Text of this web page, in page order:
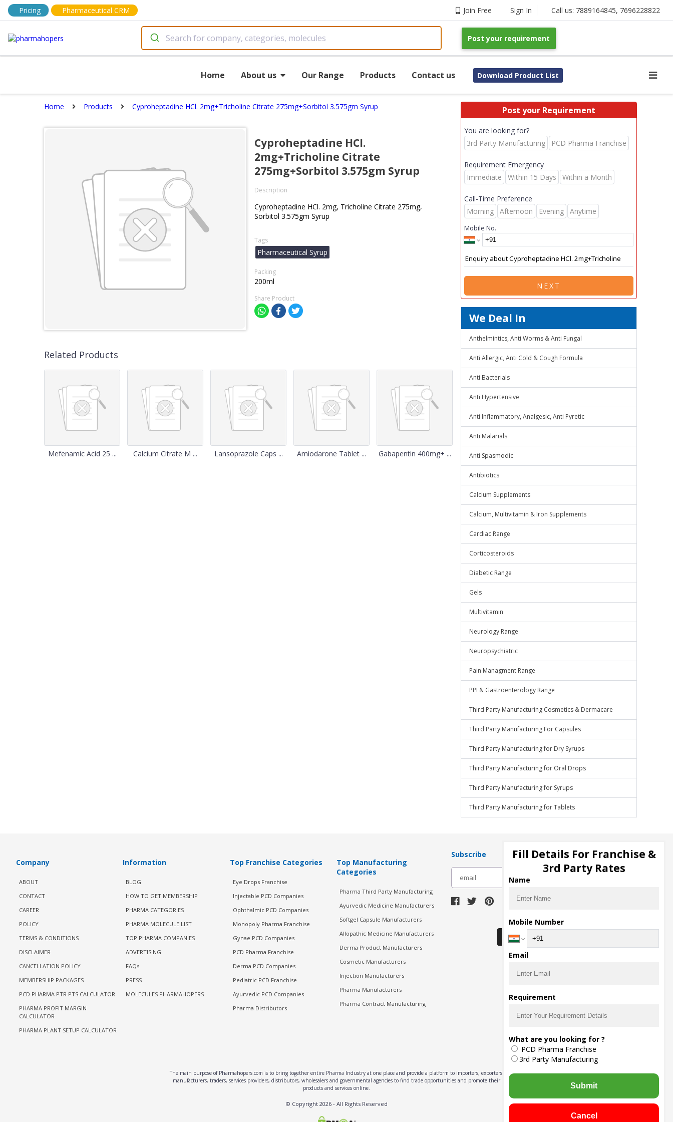
Pricing Pharmaceutical CRM Join Free Sign In Call us: 7889164845, 7696228822
Post your requirement
Home About us Our Range Products Contact us Download Product List
Home Products Cyproheptadine HCl. 2mg+Tricholine Citrate 275mg+Sorbitol 3.575gm Syrup
Cyproheptadine HCl.
2mg+Tricholine Citrate
275mg+Sorbitol 3.575gm Syrup
Description
Cyproheptadine HCl. 2mg, Tricholine Citrate 275mg,
Sorbitol 3.575gm Syrup
Tags
Pharmaceutical Syrup
Packing
200ml
Share Product
Related Products
Mefenamic Acid 25 ... Calcium Citrate M ... Lansoprazole Caps ... Amiodarone Tablet ... Gabapentin 400mg+ ...
Post your Requirement
You are looking for?
3rd Party Manufacturing
PCD Pharma Franchise
Requirement Emergency
Immediate
Within 15 Days Within a Month
Call-Time Preference
Morning
Afternoon Evening Anytime
Mobile No.
NEXT
We Deal In
Anthelmintics, Anti Worms & Anti Fungal
Anti Allergic, Anti Cold & Cough Formula
Anti Bacterials
Anti Hypertensive
Anti Inflammatory, Analgesic, Anti Pyretic
Anti Malarials
Anti Spasmodic
Antibiotics
Calcium Supplements
Calcium, Multivitamin & Iron Supplements
Cardiac Range
Corticosteroids
Diabetic Range
Gels
Multivitamin
Neurology Range
Neuropsychiatric
Pain Managment Range
PPI & Gastroenterology Range
Third Party Manufacturing Cosmetics & Dermacare
Third Party Manufacturing For Capsules
Third Party Manufacturing for Dry Syrups
Third Party Manufacturing for Oral Drops
Third Party Manufacturing for Syrups
Third Party Manufacturing for Tablets
Company
ABOUT
CONTACT
CAREER
POLICY
TERMS & CONDITIONS
DISCLAIMER
CANCELLATION POLICY
MEMBERSHIP PACKAGES
PCD PHARMA PTR PTS CALCULATOR
PHARMA PROFIT MARGIN
CALCULATOR
PHARMA PLANT SETUP CALCULATOR
Information
BLOG
HOW TO GET MEMBERSHIP
PHARMA CATEGORIES
PHARMA MOLECULE LIST
TOP PHARMA COMPANIES
ADVERTISING
FAQs
PRESS
MOLECULES PHARMAHOPERS
Top Franchise Categories
Eye Drops Franchise
Injectable PCD Companies
Ophthalmic PCD Companies
Monopoly Pharma Franchise
Gynae PCD Companies
PCD Pharma Franchise
Derma PCD Companies
Pediatric PCD Franchise
Ayurvedic PCD Companies
Pharma Distributors
Top Manufacturing
Categories
Pharma Third Party Manufacturing
Ayurvedic Medicine Manufacturers
Softgel Capsule Manufacturers
Allopathic Medicine Manufacturers
Derma Product Manufacturers
Cosmetic Manufacturers
Injection Manufacturers
Pharma Manufacturers
Pharma Contract Manufacturing
Subscribe
Download Seller App
The main purpose of Pharmahopers.com is to bring together entire Pharma Industry at one place and provide a platform to importers, exporters,
manufacturers, traders, services providers, distributors, wholesalers and governmental agencies to find trade opportunities and promote their
products and services online.
© Copyright 2026- All Rights Reserved
Fill Details For Franchise &
3rd Party Rates
Name
Mobile Number
Email
Requirement
What are you looking for ?
PCD Pharma Franchise
3rd Party Manufacturing
Submit
Cancel